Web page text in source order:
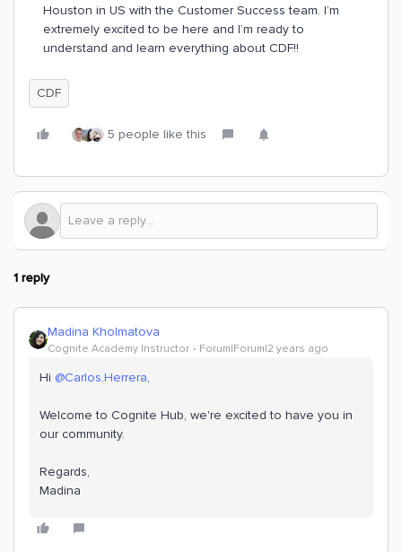
Houston in US with the Customer Success team. I’m
extremely excited to be here and I’m ready to
understand and learn everything about CDF!!
CDF
5 people like this
1 reply
Madina Kholmatova
Cognite Academy Instructor Forum|Forum|2 years ago
Hi @Carlos.Herrera,
Welcome to Cognite Hub, we're excited to have you in
our community.
Regards,
​​​​​​​Madina